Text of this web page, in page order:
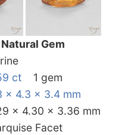
Gem
ct
1 gem
x 4.3 x 3.4 mm
x 4.30 x 3.36 mm
Facet